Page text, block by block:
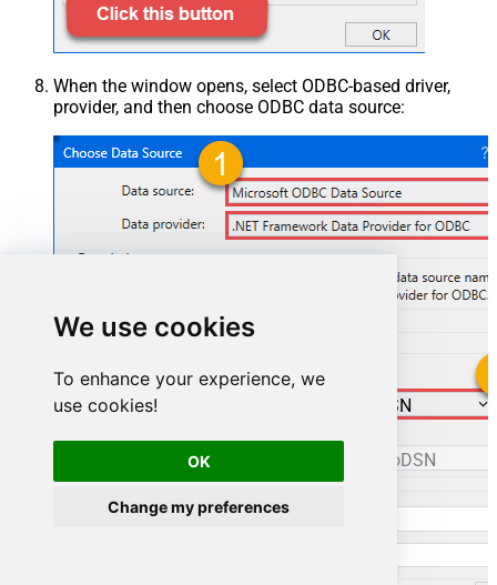
We use cookies
To enhance your experience, we
use cookies!
OK
Change my preferences
When the window opens, select ODBC-based driver,
provider, and then choose ODBC data source:
ManageengineServicedeskPlusZohoDSN
ManageengineServicedeskPlusZohoDSN